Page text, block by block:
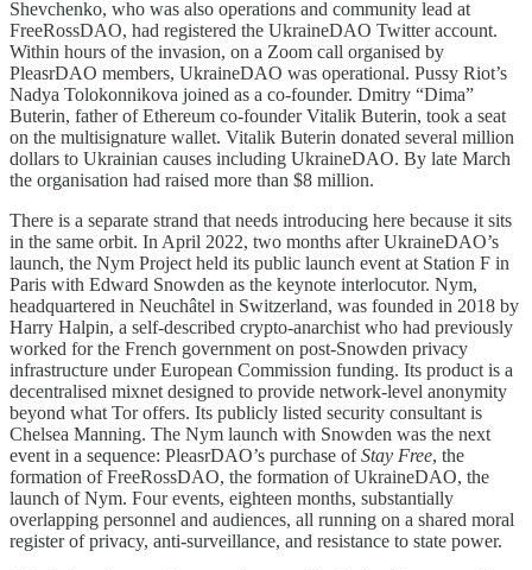
Shevchenko, who was also operations and community lead at
FreeRossDAO, had registered the UkraineDAO Twitter account.
Within hours of the invasion, on a Zoom call organised by
PleasrDAO members, UkraineDAO was operational. Pussy Riot’s
Nadya Tolokonnikova joined as a co-founder. Dmitry “Dima”
Buterin, father of Ethereum co-founder Vitalik Buterin, took a seat
on the multisignature wallet. Vitalik Buterin donated several million
dollars to Ukrainian causes including UkraineDAO. By late March
the organisation had raised more than $8 million.
There is a separate strand that needs introducing here because it sits
in the same orbit. In April 2022, two months after UkraineDAO’s
launch, the Nym Project held its public launch event at Station F in
Paris with Edward Snowden as the keynote interlocutor. Nym,
headquartered in Neuchâtel in Switzerland, was founded in 2018 by
Harry Halpin, a self-described crypto-anarchist who had previously
worked for the French government on post-Snowden privacy
infrastructure under European Commission funding. Its product is a
decentralised mixnet designed to provide network-level anonymity
beyond what Tor offers. Its publicly listed security consultant is
Chelsea Manning. The Nym launch with Snowden was the next
event in a sequence: PleasrDAO’s purchase ofStay Free, the
formation of FreeRossDAO, the formation of UkraineDAO, the
launch of Nym. Four events, eighteen months, substantially
overlapping personnel and audiences, all running on a shared moral
register of privacy, anti-surveillance, and resistance to state power.